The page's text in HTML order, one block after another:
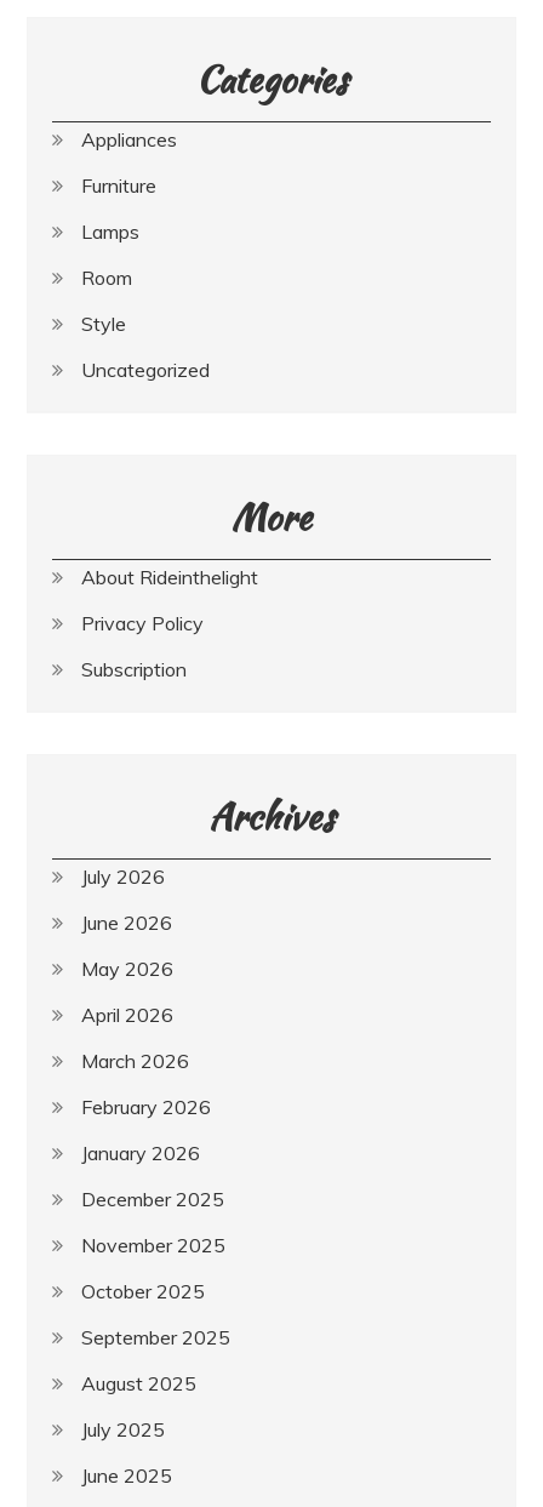
Categories
Appliances
Furniture
Lamps
Room
Style
Uncategorized
More
About Rideinthelight
Privacy Policy
Subscription
Archives
July 2026
June 2026
May 2026
April 2026
March 2026
February 2026
January 2026
December 2025
November 2025
October 2025
September 2025
August 2025
July 2025
June 2025